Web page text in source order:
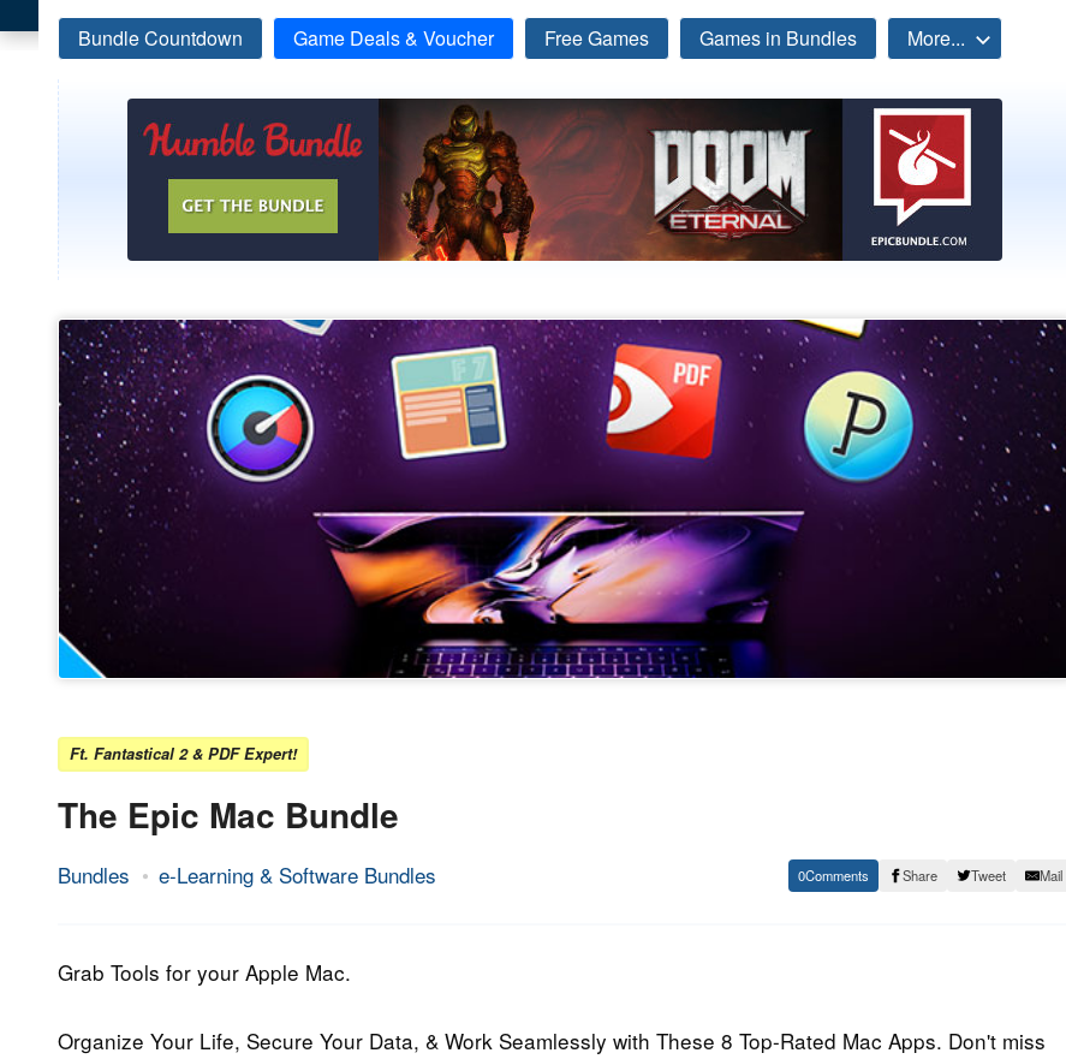
Bundle Countdown Game Deals & Voucher Free Games Games in Bundles More...
Ft. Fantastical 2 & PDF Expert!
The Epic Mac Bundle
Bundles e-Learning & Software Bundles
26.
2019
Epic
0 Share Tweet Mail
Grab Tools for your Apple Mac.
Organize Your Life, Secure Your Data, & Work Seamlessly with These 8 Top-Rated Mac Apps. Don't miss